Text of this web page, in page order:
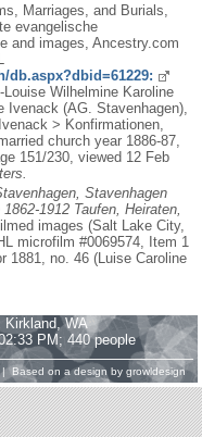
Marriages, and Burials,
evangelische
and images, Ancestry.com
db.aspx?dbid=61229:
Wilhelmine Karoline
Ivenack (AG. Stavenhagen),
> Konfirmationen,
church year 1886-87,
151/230, viewed 12 Feb
Stavenhagen
1912 Taufen, Heiraten,
images (Salt Lake City,
microfilm #0069574, Item 1
1881, no. 46 (Luise Caroline
Kirkland, WA
PM; 440 people
Based on a design by growldesign